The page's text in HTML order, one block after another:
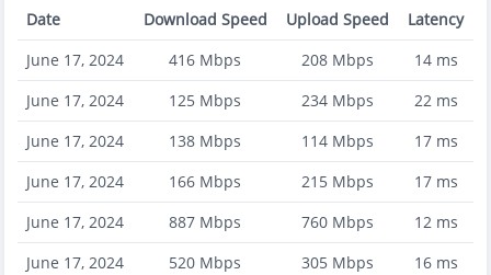
Date Download Speed Upload Speed
Latency
June 17, 2024
416 Mbps 208Mbps 14ms
June 17, 2024
125 Mbps 234Mbps 22ms
June 17, 2024
138 Mbps 114Mbps 17ms
June 17, 2024
166 Mbps 215Mbps 17ms
June 17, 2024
887 Mbps 760Mbps 12ms
June 17, 2024
520 Mbps 305Mbps 16ms